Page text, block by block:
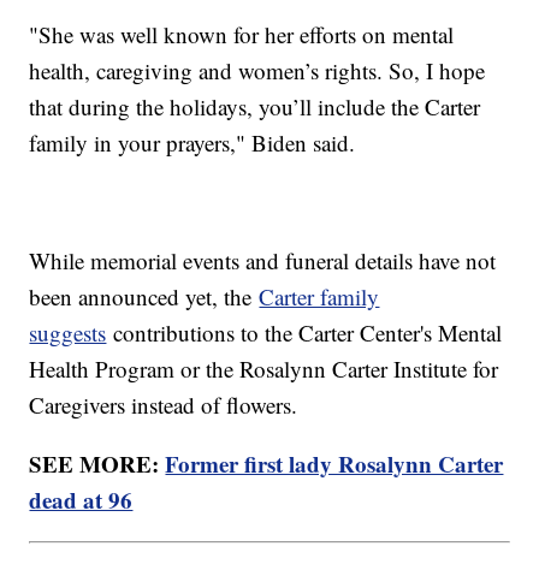
"She was well known for her efforts on mental
health, caregiving and women’s rights. So, I hope
that during the holidays, you’ll include the Carter
family in your prayers," Biden said.
While memorial events and funeral details have not
been announced yet, theCarter family
suggests contributions to the Carter Center's Mental
Health Program or the Rosalynn Carter Institute for
Caregivers instead of flowers.
SEE MORE:Former first lady Rosalynn Carter
dead at 96